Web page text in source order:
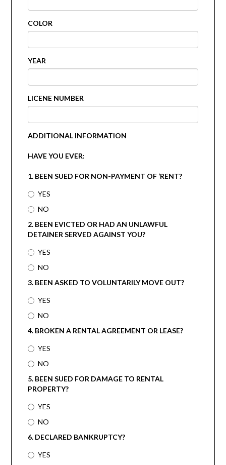
COLOR
YEAR
LICENE NUMBER
ADDITIONAL INFORMATION
HAVE YOU EVER:
1. BEEN SUED FOR NON-PAYMENT OF ‘RENT?
YES
NO
2. BEEN EVICTED OR HAD AN UNLAWFUL
DETAINER SERVED AGAINST YOU?
YES
NO
3. BEEN ASKED TO VOLUNTARILY MOVE OUT?
YES
NO
4. BROKEN A RENTAL AGREEMENT OR LEASE?
YES
NO
5. BEEN SUED FOR DAMAGE TO RENTAL
PROPERTY?
YES
NO
6. DECLARED BANKRUPTCY?
YES